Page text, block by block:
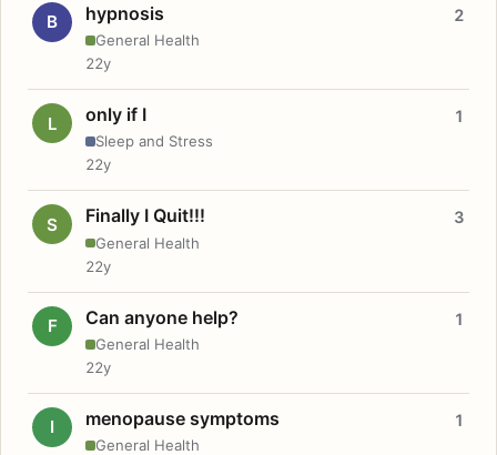
B hypnosis
General Health
2
22y
L only if I
Sleep and Stress
1
22y
S Finally I Quit!!!
General Health
3
22y
F Can anyone help?
General Health
1
22y
I menopause symptoms
General Health
1